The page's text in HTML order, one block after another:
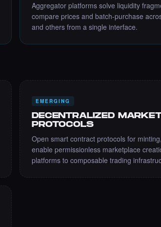
Aggregator platforms solve liquidity
compare prices and batch-purchase
and others from a single interface.
EMERGING
DECENTRALIZED
PROTOCOLS
Open smart contract protocols for
enable permissionless marketplace
platforms to composable trading